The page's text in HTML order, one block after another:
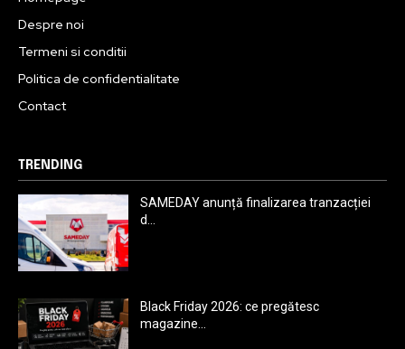
Despre noi
Termeni si conditii
Politica de confidentialitate
Contact
TRENDING
SAMEDAY anunță finalizarea tranzacției
d...
Black Friday 2026: ce pregătesc
magazine...